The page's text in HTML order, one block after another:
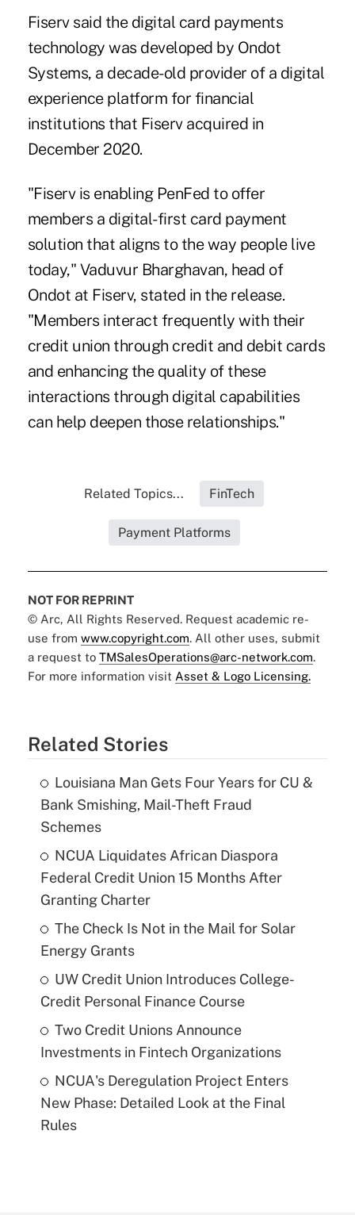
Fiserv said the digital card payments
technology was developed by Ondot
Systems, a decade-old provider of a digital
experience platform for financial
institutions that Fiserv acquired in
December 2020.
"Fiserv is enabling PenFed to offer
members a digital-first card payment
solution that aligns to the way people live
today," Vaduvur Bharghavan, head of
Ondot at Fiserv, stated in the release.
"Members interact frequently with their
credit union through credit and debit cards
and enhancing the quality of these
interactions through digital capabilities
can help deepen those relationships."
Related Topics... FinTech
Payment Platforms
NOT FOR REPRINT
© Arc, All Rights Reserved. Request academic re-
use from www.copyright.com. All other uses, submit
a request to TMSalesOperations@arc-network.com.
For more information visit Asset & Logo Licensing.
Related Stories
Louisiana Man Gets Four Years for CU &
Bank Smishing, Mail-Theft Fraud
Schemes
NCUA Liquidates African Diaspora
Federal Credit Union 15 Months After
Granting Charter
The Check Is Not in the Mail for Solar
Energy Grants
UW Credit Union Introduces College-
Credit Personal Finance Course
Two Credit Unions Announce
Investments in Fintech Organizations
NCUA's Deregulation Project Enters
New Phase: Detailed Look at the Final
Rules